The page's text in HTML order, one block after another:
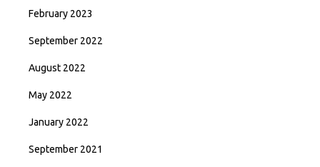
February 2023
September 2022
August 2022
May 2022
January 2022
September 2021